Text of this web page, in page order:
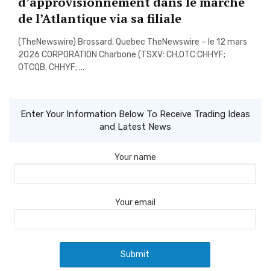
de l’Atlantique via sa filiale
(TheNewswire) Brossard, Quebec TheNewswire – le 12 mars
2026 CORPORATION Charbone (TSXV: CH,OTC:CHHYF;
OTCQB: CHHYF; ...
Enter Your Information Below To Receive Trading Ideas
and Latest News
Your name
Your email